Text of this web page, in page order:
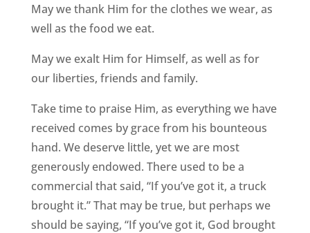
May we thank Him for the clothes we wear, as
well as the food we eat.
May we exalt Him for Himself, as well as for
our liberties, friends and family.
Take time to praise Him, as everything we have
received comes by grace from his bounteous
hand. We deserve little, yet we are most
generously endowed. There used to be a
commercial that said, “If you’ve got it, a truck
brought it.” That may be true, but perhaps we
should be saying, “If you’ve got it, God brought